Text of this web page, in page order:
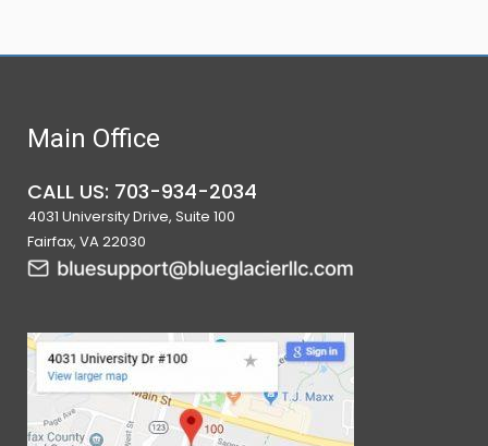
Main Office
CALL US: 703-934-2034
4031 University Drive, Suite 100
Fairfax, VA 22030